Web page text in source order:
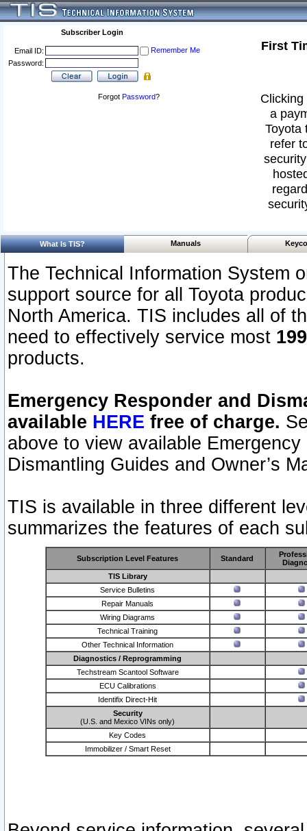
Subscriber Login
Email ID:
Remember Me
Password:
Forgot Password?
First
a
Toyota
refer
What Is TIS? Manuals
The Technical Information System
support source for all Toyota
North America. TIS includes all of
need to effectively service most
products.
Emergency Responder and
available HERE free of charge.
above to view available
Dismantling Guides and Owner’s
TIS is available in three different
summarizes the features of each
Subscription Level Features Standard
TIS Library
Service Bulletins
Repair Manuals
Wiring Diagrams
Technical Training
Other Technical Information
Diagnostics / Reprogramming
Techstream Scantool Software
ECU Calibrations
Identifix Direct-Hit
Security
(U.S. and Mexico VINs only)
Key Codes
Immobilizer / Smart Reset